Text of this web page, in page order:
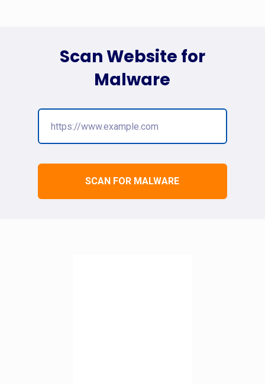
SCAN FOR MALWARE
Scan Website for
Malware